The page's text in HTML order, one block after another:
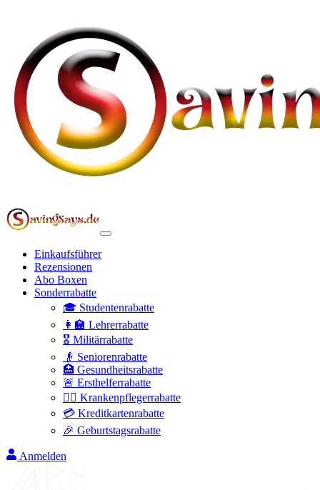
Einkaufsführer
Rezensionen
Abo Boxen
Sonderrabatte
🎓 Studentenrabatte
👩‍🏫 Lehrerrabatte
🎖️ Militärrabatte
👴 Seniorenrabatte
🏥 Gesundheitsrabatte
🚨 Ersthelferrabatte
👩‍⚕️ Krankenpflegerrabatte
💳 Kreditkartenrabatte
🎉 Geburtstagsrabatte
Anmelden